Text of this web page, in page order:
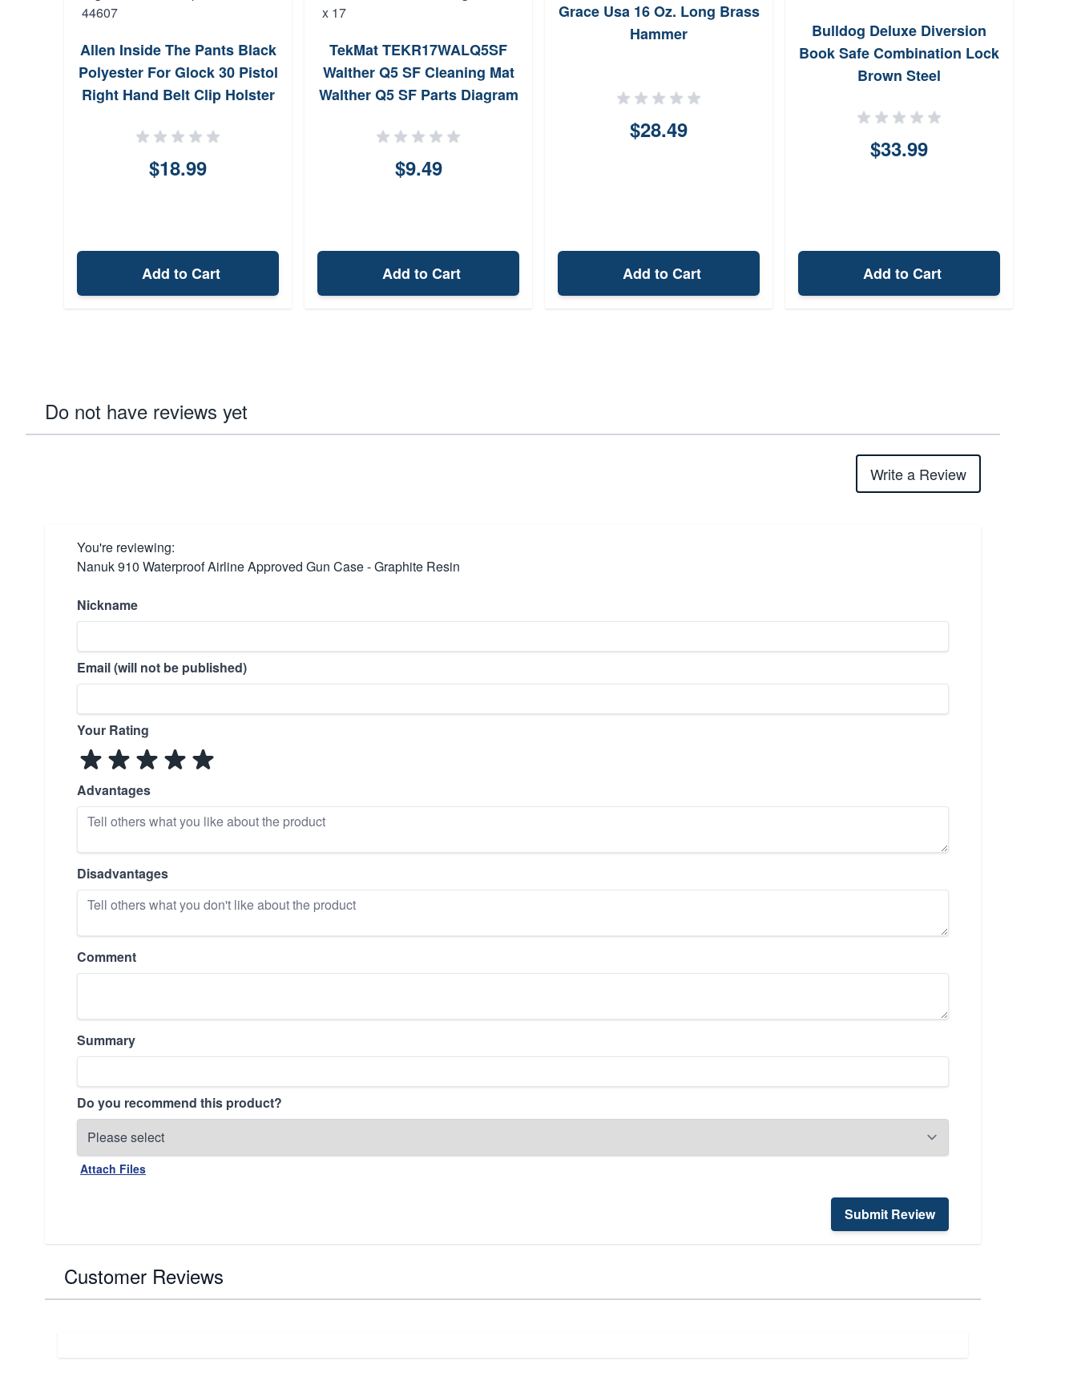
Allen Inside The Pants Black
Polyester For Glock 30 Pistol
Right Hand Belt Clip Holster
$18.99
Add to Cart
TekMat TEKR17WALQ5SF
Walther Q5 SF Cleaning Mat
Walther Q5 SF Parts Diagram
$9.49
Add to Cart
Grace Usa 16 Oz. Long Brass
Hammer
$28.49
Add to Cart
Bulldog Deluxe Diversion
Book Safe Combination Lock
Brown Steel
$33.99
Add to Cart
Do not have reviews yet
Write a Review
You're reviewing:
Nanuk 910 Waterproof Airline Approved Gun Case - Graphite Resin
Nickname
Email (will not be published)
Your Rating
Advantages
Disadvantages
Comment
Summary
Do you recommend this product?
Attach Files
Submit Review
Customer Reviews